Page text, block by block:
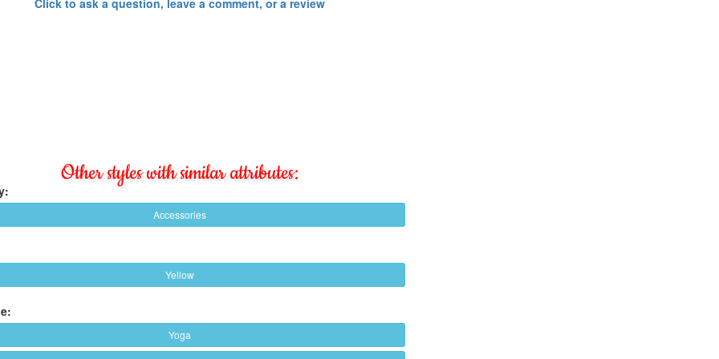
Click to ask a question, leave a comment, or a review
Other styles with similar attributes:
Accessories
Yellow
Yoga